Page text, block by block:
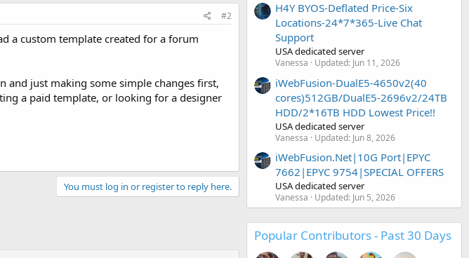
#2
a custom template created for a forum
and just making some simple changes first,
a paid template, or looking for a designer
You must log in or register to reply here.
H4Y BYOS-Deflated Price-Six
Locations-24*7*365-Live Chat
Support
USA dedicated server
Vanessa Updated: Jun 11, 2026
iWebFusion-DualE5-4650v2(40
cores)512GB/DualE5-2696v2/24TB
HDD/2*16TB HDD Lowest Price!!
USA dedicated server
Vanessa Updated: Jun 8, 2026
iWebFusion.Net|10G Port|EPYC
7662|EPYC 9754|SPECIAL OFFERS
USA dedicated server
Vanessa Updated: Jun 5, 2026
Popular Contributors - Past 30 Days